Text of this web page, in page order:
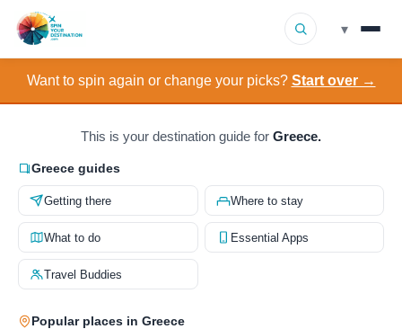
▾
Destinations
Browse by Interest
How It Works
About Us
Contact
Want to spin again or change your picks? Start over →
This is your destination guide for Greece.
Greece guides
Getting there Where to stay
What to do Essential Apps
Travel Buddies
Popular places in Greece